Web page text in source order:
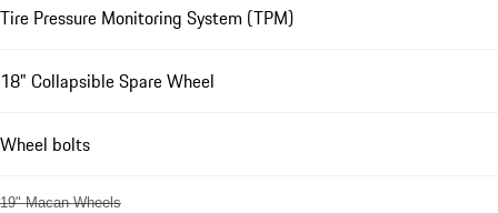
Tire Pressure Monitoring System (TPM)
18" Collapsible Spare Wheel
Wheel bolts
19" Macan Wheels